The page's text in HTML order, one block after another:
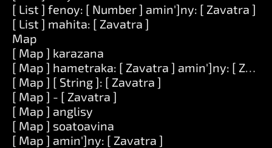
[ List ] fenoy: [ Number ] amin']ny: [ Zavatra ]
[ List ] mahita: [ Zavatra ]
Map
[ Map ] karazana
[ Map ] hametraka: [ Zavatra ] amin']ny: [
[ Map ] [ String ]: [ Zavatra ]
[ Map ] - [ Zavatra ]
[ Map ] anglisy
[ Map ] soatoavina
[ Map ] amin']ny: [ Zavatra ]